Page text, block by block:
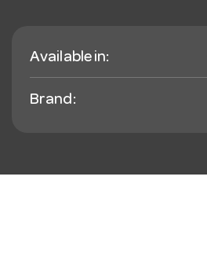
Available in:
Brand: